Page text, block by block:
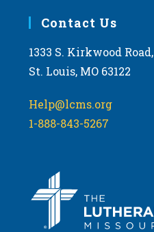
Contact Us
1333 S. Kirkwood Road,
St. Louis, MO 63122
Help@lcms.org
1-888-843-5267